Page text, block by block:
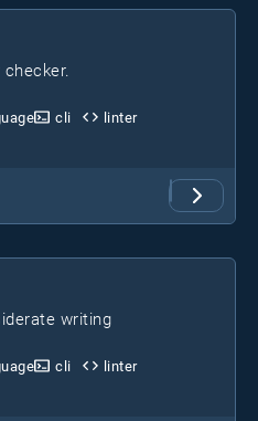
cli
linter
writing
cli
linter